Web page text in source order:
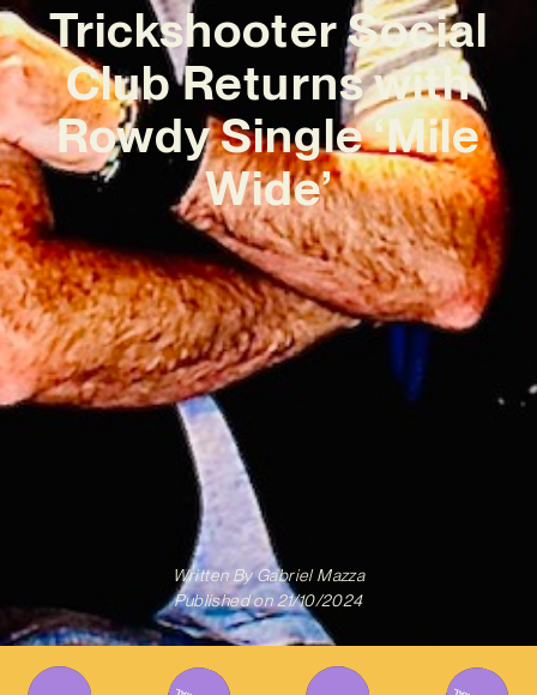
Trickshooter Social
Club Returns with
Rowdy Single ‘Mile
Wide’
Written ByGabriel Mazza
Published on 21/10/2024